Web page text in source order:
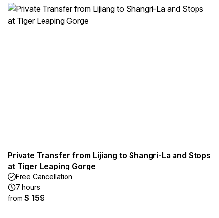
Private Transfer from Lijiang to Shangri-La and Stops
at Tiger Leaping Gorge
Free Cancellation
7 hours
from $ 159